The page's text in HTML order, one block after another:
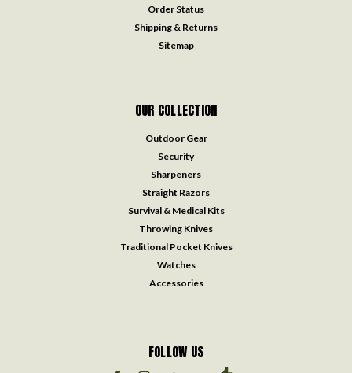
Order Status
Shipping & Returns
Sitemap
OUR COLLECTION
Outdoor Gear
Security
Sharpeners
Straight Razors
Survival & Medical Kits
Throwing Knives
Traditional Pocket Knives
Watches
Accessories
FOLLOW US